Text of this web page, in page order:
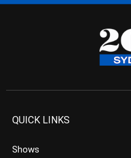
QUICK LINKS
Shows